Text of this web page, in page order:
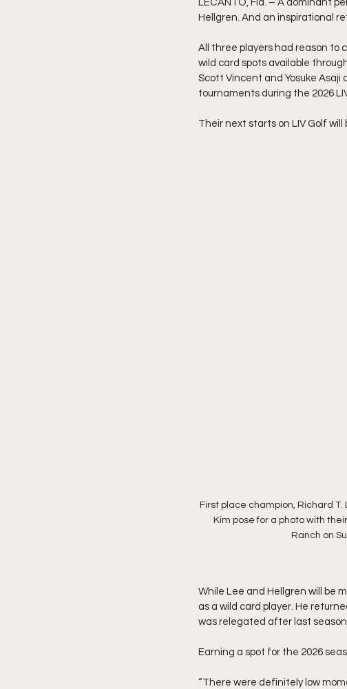
LECANTO, Fla. – A dominant
Hellgren. And an inspirational
All three players had reason
wild card spots available
Scott Vincent and Yosuke Asaji
tournaments during the 2026
Their next starts on LIV Golf will
First place champion, Richard
Kim pose for a photo with
Ranch on
While Lee and Hellgren will be
as a wild card player. He
was relegated after last
Earning a spot for the 2026
“There were definitely low